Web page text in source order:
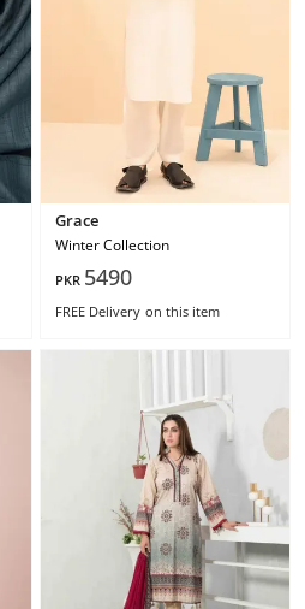
Grace
Winter Collection
PKR 5490
FREE Delivery on this item